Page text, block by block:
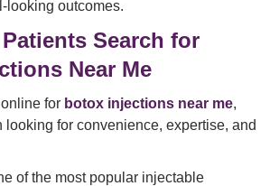
looking outcomes.
Search for
Near Me
for botox injections near me,
looking for convenience, expertise, and
of the most popular injectable